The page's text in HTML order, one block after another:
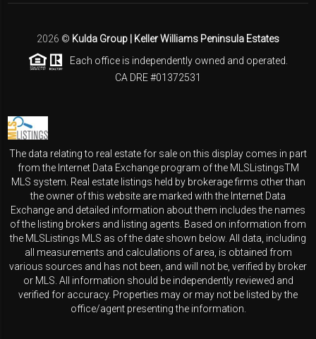
2026 © Kulda Group | Keller Williams Peninsula Estates
Each office is independently owned and operated.
CA DRE #01372531
The data relating to real estate for sale on this display comes in part
from the Internet Data Exchange program of the MLSListingsTM
MLS system. Real estate listings held by brokerage firms other than
the owner of this website are marked with the Internet Data
Exchange and detailed information about them includes the names
of the listing brokers and listing agents. Based on information from
the MLSListings MLS as of the date shown below. All data, including
all measurements and calculations of area, is obtained from
various sources and has not been, and will not be, verified by broker
or MLS. All information should be independently reviewed and
verified for accuracy. Properties may or may not be listed by the
office/agent presenting the information.